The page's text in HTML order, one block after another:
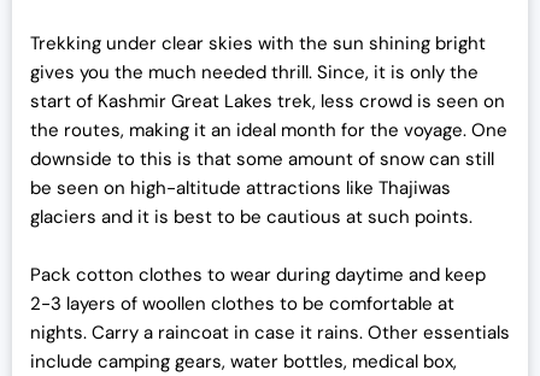
Trekking under clear skies with the sun shining bright
gives you the much needed thrill. Since, it is only the
start of Kashmir Great Lakes trek, less crowd is seen on
the routes, making it an ideal month for the voyage. One
downside to this is that some amount of snow can still
be seen on high-altitude attractions like Thajiwas
glaciers and it is best to be cautious at such points.
Pack cotton clothes to wear during daytime and keep
2-3 layers of woollen clothes to be comfortable at
nights. Carry a raincoat in case it rains. Other essentials
include camping gears, water bottles, medical box,